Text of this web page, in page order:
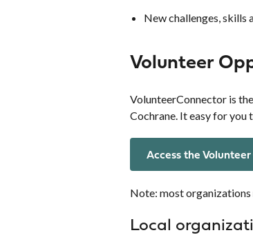
New challenges, skills
Volunteer
VolunteerConnector is
Cochrane. It easy for
Access the
Note: most
Local